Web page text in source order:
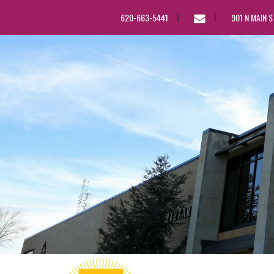
620-663-5441
EMAIL
901 N MAIN